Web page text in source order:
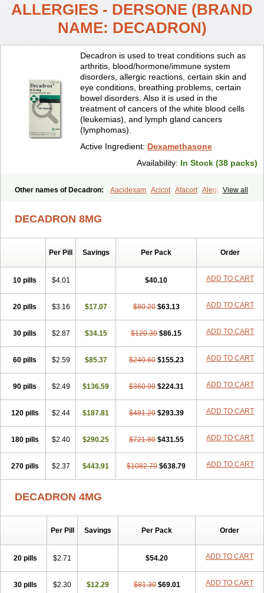
ALLERGIES - DERSONE (BRAND
NAME: DECADRON)
Decadron is used to treat conditions such as
arthritis, blood/hormone/immune system
disorders, allergic reactions, certain skin and
eye conditions, breathing problems, certain
bowel disorders. Also it is used in the
treatment of cancers of the white blood cells
(leukemias), and lymph gland cancers
(lymphomas).
Active Ingredient: Dexamethasone
Availability: In Stock (38 packs)
View all
Other names of Decadron: Aacidexam Acicot Afacort Alegi
Bisuo ds Bralifex plus Brulin
Cresophene D-cort Decadronal Decafos Decalona
Decamin
Decortil Deksamet
Deksametazonas
Deltafluorene
Desamix neomicina Desashock Dexa Dexa-ct Dexa-sine
Dexabene
Dexabeta Dexachel Dexacip Dexacol
Dexacollyre
Dexafree Dexafrin Dexagalen Dexagel
Dexagent-ophthal
Dexagenta
Dexagrane Dexahexal
Dexalergin Dexalin Dexalocal Dexalone Dexaltin Dexamed
Dexamedis
Dexamedium Dexamedix Dexamedron
Dexameral
Dexamethasonum
Dexamethazon Dexamin
Dexamono
Dexamycin
Dexamytrex Dexaméthasone Dexapolcort
Dexart Dexasalyl Dexasan Dexasel Dexasia Dexason Dexasone
Dexatat
Dexatil Dexaton Dexatotal Dexaval Dexaven
Dexavene
Dexmethsone Dexol 5 Dexon
Dexone
Dexone 5
Dexonium Dexpak Dexsol
Dextamine Dextasone Dispadex comp Diuredem Diurizone
Dm solone
Duphacort Eta biocortilen Etacortilen Etason
Eucaryl
Gyno dexacort Hexadecadrol
Kloramixin d Käärmepakkaus Lanadexon Licodexon
Limethason
Mediamethasone
Mephameson
Mephamesone
Meradexon Merind Mesadoron Metadaxan Metax Methaderm
Millicortenol Molacort Monodex Multibio Mymethasone
Naquadem
DECADRON 8MG
Per Pill Savings Per Pack Order
10 pills $4.01 $40.10 ADD TO CART
20 pills $3.16 $17.07 $80.20 $63.13 ADD TO CART
30 pills $2.87 $34.15 $120.30 $86.15 ADD TO CART
60 pills $2.59 $85.37 $240.60 $155.23 ADD TO CART
90 pills $2.49 $136.59 $360.90 $224.31 ADD TO CART
120 pills $2.44 $187.81 $481.20 $293.39 ADD TO CART
180 pills $2.40 $290.25 $721.80 $431.55 ADD TO CART
270 pills $2.37 $443.91 $1082.70 $638.79 ADD TO CART
DECADRON 4MG
Per Pill Savings Per Pack Order
20 pills $2.71 $54.20 ADD TO CART
30 pills $2.30 $12.29 $81.30 $69.01 ADD TO CART